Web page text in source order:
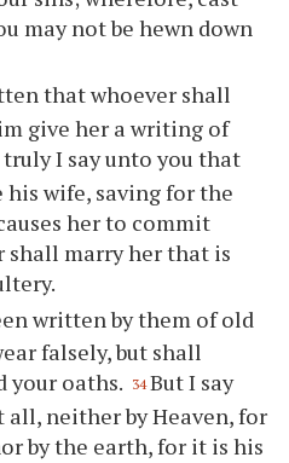
may not be hewn down
that whoever shall
give her a writing of
truly I say unto you that
wife, saving for the
her to commit
shall marry her that is
written by them of old
falsely, but shall
your oaths. 34 But I say
all, neither by Heaven, for
by the earth, for it is his